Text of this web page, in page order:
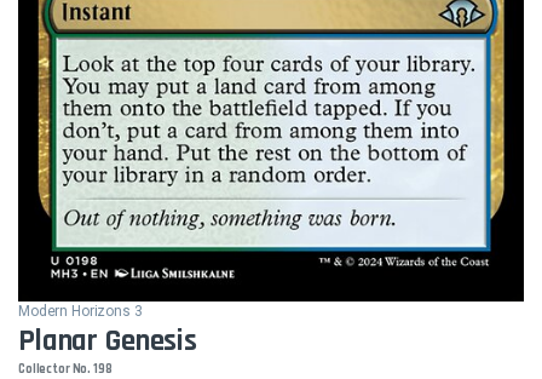
Modern Horizons 3
Planar Genesis
Collector No. 198